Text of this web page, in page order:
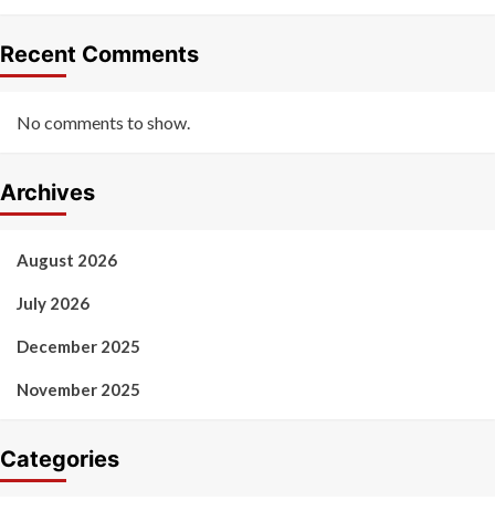
Recent Comments
No comments to show.
Archives
August 2026
July 2026
December 2025
November 2025
Categories